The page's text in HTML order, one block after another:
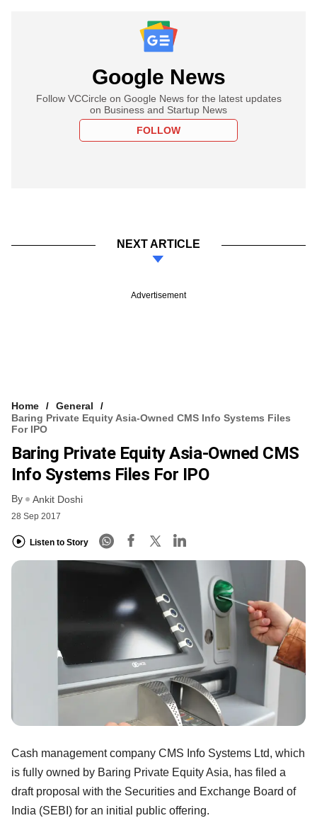
Google News
Follow VCCircle on Google News for the latest updates
on Business and Startup News
FOLLOW
NEXT ARTICLE
Advertisement
Home
General
Baring Private Equity Asia-Owned CMS Info Systems Files
For IPO
Baring Private Equity Asia-Owned CMS
Info Systems Files For IPO
By Ankit Doshi
28 Sep 2017
Listen to Story
Cash management company CMS Info Systems Ltd, which
is fully owned by Baring Private Equity Asia, has filed a
draft proposal with the Securities and Exchange Board of
India (SEBI) for an initial public offering.